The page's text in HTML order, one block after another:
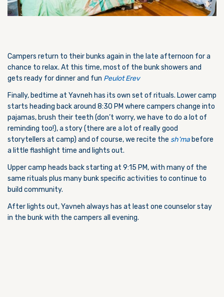
Campers return to their bunks again in the late afternoon for a
chance to relax. At this time, most of the bunk showers and
gets ready for dinner and fun Peulot Erev
Finally, bedtime at Yavneh has its own set of rituals. Lower camp
starts heading back around 8:30 PM where campers change into
pajamas, brush their teeth (don’t worry, we have to do a lot of
reminding too!), a story (there are a lot of really good
storytellers at camp) and of course, we recite the sh'ma before
a little flashlight time and lights out.
Upper camp heads back starting at 9:15 PM, with many of the
same rituals plus many bunk specific activities to continue to
build community.
After lights out, Yavneh always has at least one counselor stay
in the bunk with the campers all evening.